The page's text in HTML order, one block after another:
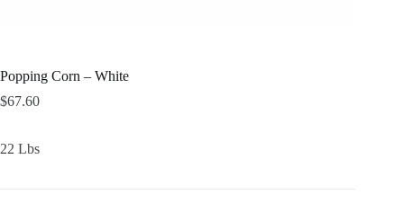
Popping Corn – White
$67.60
22 Lbs